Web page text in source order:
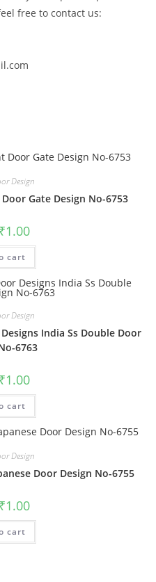
free to contact us:
Design
Gate Design No-6753
Original
price
₹1.00Current
is:
cart
Design
India Ss Double Door
6763
Original
price
₹1.00Current
is:
cart
Design
Door Design No-6755
Original
price
₹1.00Current
is:
cart